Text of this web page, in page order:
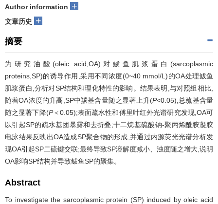
Author information +
文章历史 +
摘要
为研究油酸(oleic acid,OA)对鲅鱼肌浆蛋白(sarcoplasmic
proteins,SP)的诱导作用,采用不同浓度(0~40 mmol/L)的OA处理鲅鱼
肌浆蛋白,分析对SP结构和理化特性的影响。结果表明,与对照组相比,
随着OA浓度的升高,SP中羰基含量随之显著上升(P<0.05),总巯基含量
随之显著下降(P＜0.05);表面疏水性和傅里叶红外光谱研究发现,OA可
以引起SP的疏水基团暴露和去折叠;十二烷基硫酸钠-聚丙烯酰胺凝胶
电泳结果反映出OA造成SP聚合物的形成,并通过内源荧光光谱分析发
现OA引起SP二硫键交联;最终导致SP溶解度减小、浊度随之增大,说明
OA影响SP结构并导致鲅鱼SP的聚集。
Abstract
To investigate the sarcoplasmic protein (SP) induced by oleic acid